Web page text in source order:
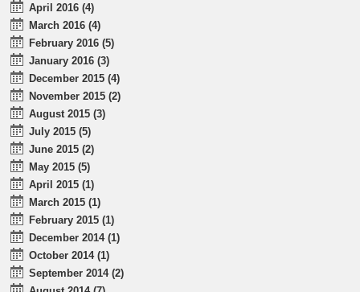
April 2016 (4)
March 2016 (4)
February 2016 (5)
January 2016 (3)
December 2015 (4)
November 2015 (2)
August 2015 (3)
July 2015 (5)
June 2015 (2)
May 2015 (5)
April 2015 (1)
March 2015 (1)
February 2015 (1)
December 2014 (1)
October 2014 (1)
September 2014 (2)